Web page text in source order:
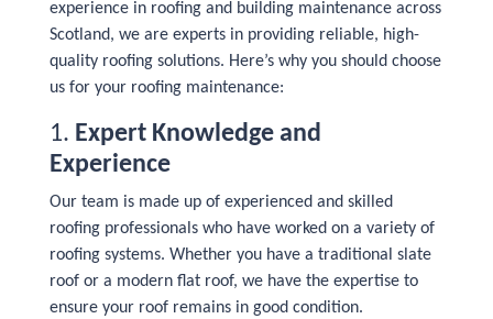
experience in roofing and building maintenance across
Scotland, we are experts in providing reliable, high-
quality roofing solutions. Here’s why you should choose
us for your roofing maintenance:
1. Expert Knowledge and
Experience
Our team is made up of experienced and skilled
roofing professionals who have worked on a variety of
roofing systems. Whether you have a traditional slate
roof or a modern flat roof, we have the expertise to
ensure your roof remains in good condition.